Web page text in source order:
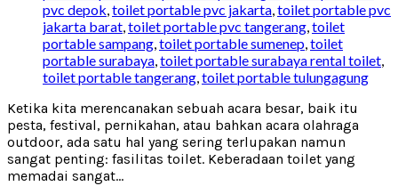
pvc depok,toilet portable pvc jakarta,toilet portable pvc
jakarta barat,toilet portable pvc tangerang,toilet
portable sampang,toilet portable sumenep,toilet
portable surabaya,toilet portable surabaya rental toilet,
toilet portable tangerang,toilet portable tulungagung
Ketika kita merencanakan sebuah acara besar, baik itu
pesta, festival, pernikahan, atau bahkan acara olahraga
outdoor, ada satu hal yang sering terlupakan namun
sangat penting: fasilitas toilet. Keberadaan toilet yang
memadai sangat...